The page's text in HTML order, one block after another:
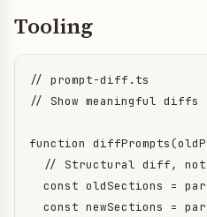
Tooling
// prompt-diff.ts
// Show meaningful diffs
function
// Structural diff,
const oldSections =
const newSections =